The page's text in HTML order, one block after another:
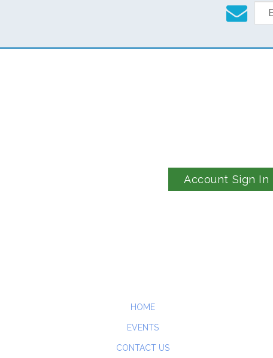
Account Sign In
HOME
EVENTS
CONTACT US